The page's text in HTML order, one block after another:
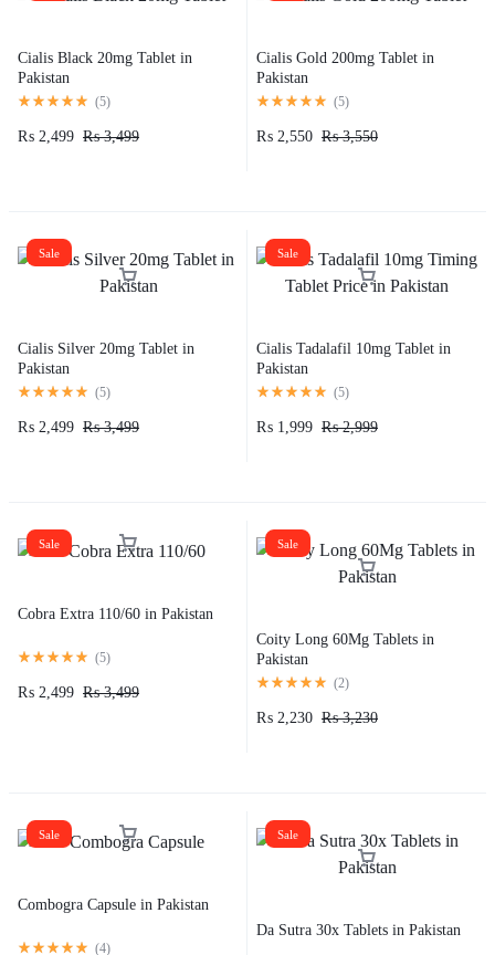
Cialis Black 20mg Tablet in
Pakistan
(5)
₨3,499
₨ 2,499
Cialis Gold 200mg Tablet in
Pakistan
(5)
₨3,550
₨ 2,550
Sale
Cialis Silver 20mg Tablet in
Pakistan
(5)
₨3,499
₨ 2,499
Sale
Cialis Tadalafil 10mg Tablet in
Pakistan
(5)
₨2,999
₨ 1,999
Sale
Cobra Extra 110/60 in Pakistan
(5)
₨3,499
₨ 2,499
Sale
Coity Long 60Mg Tablets in
Pakistan
(2)
₨3,230
₨ 2,230
Sale
Combogra Capsule in Pakistan
(4)
Sale
Da Sutra 30x Tablets in Pakistan